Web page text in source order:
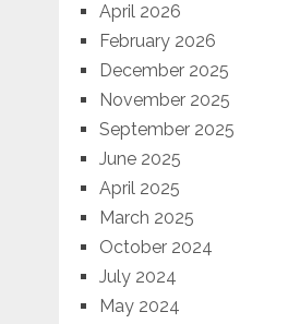
April 2026
February 2026
December 2025
November 2025
September 2025
June 2025
April 2025
March 2025
October 2024
July 2024
May 2024